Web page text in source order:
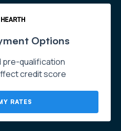
Options
qualification
credit score
RATES